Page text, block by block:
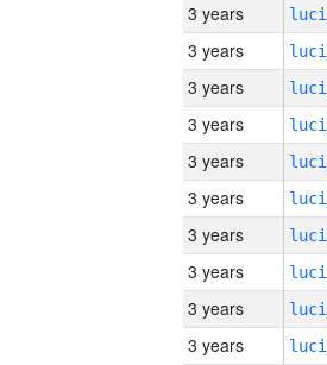
3 years
3 years
3 years
3 years
3 years
3 years
3 years
3 years
3 years
3 years